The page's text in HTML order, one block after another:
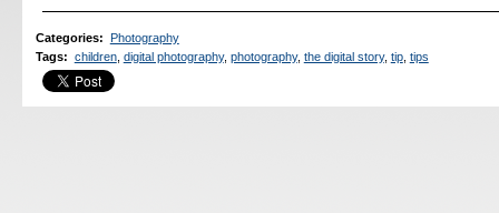
Categories: Photography
Tags: children, digital photography, photography, the digital story, tip, tips